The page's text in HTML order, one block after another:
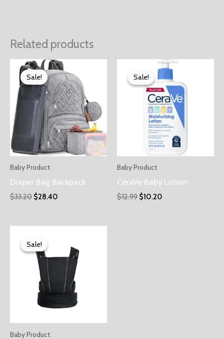
Related products
Sale!
Sale!
Baby Product
Diaper Bag Backpack
$33.20 $28.40
Sale!
Sale!
Baby Product
CeraVe Baby Lotion
$12.99 $10.20
Sale!
Sale!
Baby Product